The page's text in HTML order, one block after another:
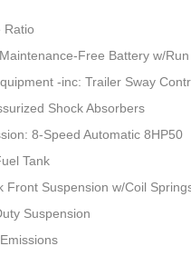
Ratio
Free Battery w/
-inc: Trailer Sway
Shock Absorbers
8-Speed Automatic 8HP50
Tank
Front Suspension w/Coil
Suspension